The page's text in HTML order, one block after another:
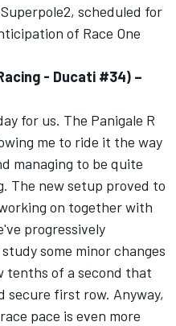
scheduled for
of Race One
- Ducati #34) –
for us. The Panigale R
me to ride it the way
managing to be quite
The new setup proved to
on together with
progressively
some minor changes
tenths of a second that
secure first row. Anyway,
pace is even more